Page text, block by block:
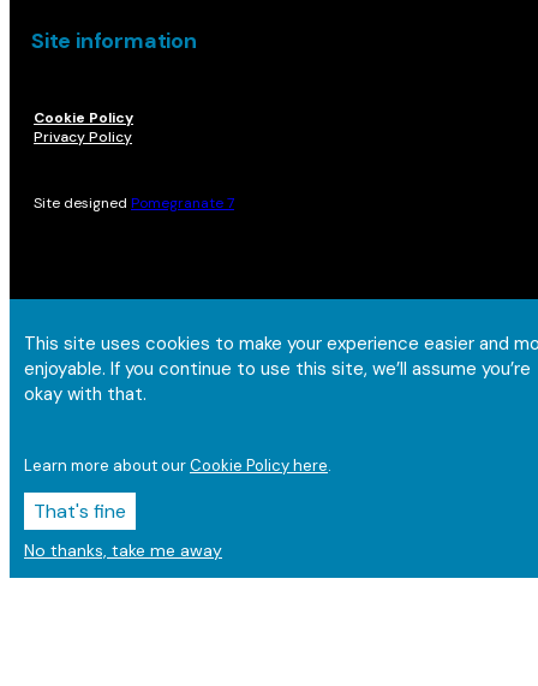
Site information
Cookie Policy
Privacy Policy
Site designed Pomegranate 7
This site uses cookies to make your experience easier and
enjoyable. If you continue to use this site, we’ll assume you’re
okay with that.
Learn more about ourCookie Policy here.
That's fine
No thanks, take me away